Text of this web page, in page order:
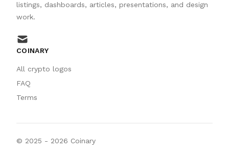
listings, dashboards, articles, presentations, and design
work.
mail
COINARY
All crypto logos
FAQ
Terms
© 2025 - 2026 Coinary